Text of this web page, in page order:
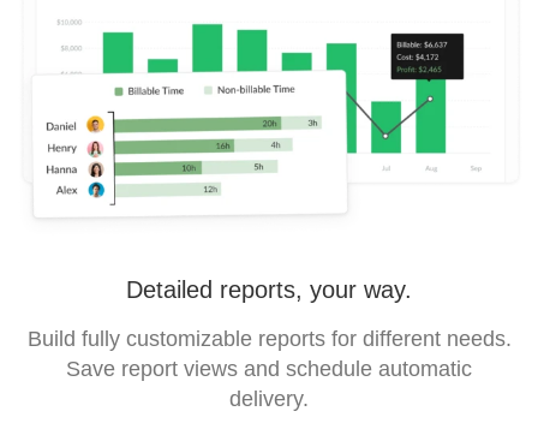
Detailed reports, your way.
Build fully customizable reports for different needs.
Save report views and schedule automatic
delivery.